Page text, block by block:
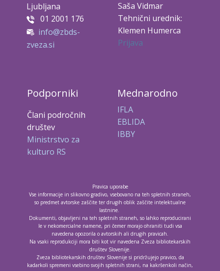
Ljubljana
01 2001 176
info@zbds-
zveza.si
Saša Vidmar
Tehnični urednik:
Klemen Humerca
Prijava
Podporniki
Člani področnih
društev
Ministrstvo za
kulturo RS
Mednarodno
IFLA
EBLIDA
IBBY
Pravica uporabe
Vse informacije in slikovno gradivo, vsebovano na teh spletnih straneh,
so predmet avtorske zaščite ter drugih oblik zaščite intelektualne
lastnine.
Dokumenti, objavljeni na teh spletnih straneh, so lahko reproducirani
le v nekomercialne namene, pri čemer morajo ohraniti tudi vsa
navedena opozorila o avtorskih ali drugih pravicah.
Na vsaki reprodukciji mora biti kot vir navedena Zveza bibliotekarskih
društev Slovenije.
Zveza bibliotekarskih društev Slovenije si pridržujejo pravico, da
kadarkoli spremeni vsebino svojih spletnih strani, na kakršenkoli način,